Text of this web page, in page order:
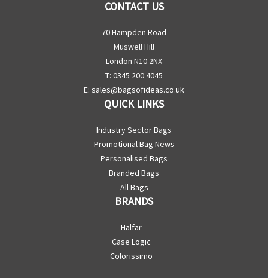
CONTACT US
70 Hampden Road
Muswell Hill
London N10 2NX
T: 0345 200 4045
E: sales@bagsofideas.co.uk
QUICK LINKS
Industry Sector Bags
Promotional Bag News
Personalised Bags
Branded Bags
All Bags
BRANDS
Halfar
Case Logic
Colorissimo